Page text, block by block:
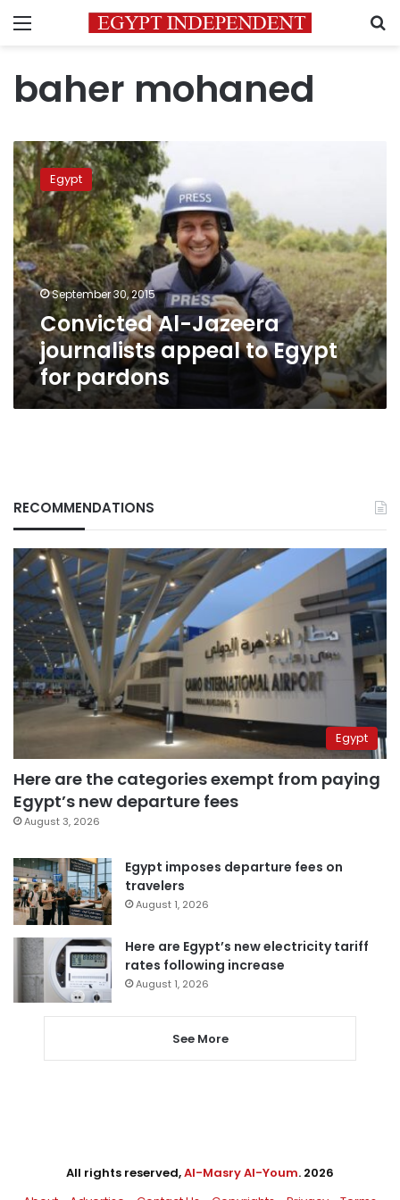
Menu
baher mohaned
Convicted
Al-
Jazeera
journalists
appeal
to
Egypt
for
pardons
Egypt
September 30, 2015
Convicted Al-Jazeera
journalists appeal to Egypt
for pardons
RECOMMENDATIONS
Egypt
Here are the categories exempt from paying
Egypt’s new departure fees
August 3, 2026
Egypt imposes departure fees on
travelers
August 1, 2026
Here are Egypt’s new electricity tariff
rates following increase
August 1, 2026
See More
All rights reserved,Al-Masry Al-Youm. 2026